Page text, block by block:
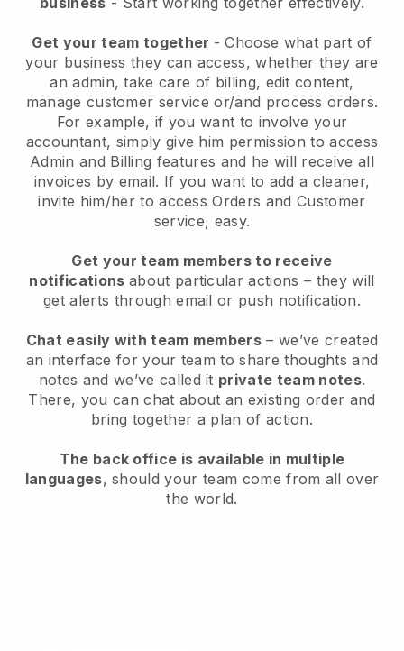
Get your team together - Choose what part of
your business they can access, whether they are
an admin, take care of billing, edit content,
manage customer service or/and process orders.
For example, if you want to involve your
accountant, simply give him permission to access
Admin and Billing features and he will receive all
invoices by email. If you want to add a cleaner,
invite him/her to access Orders and Customer
service, easy.
Get your team members to receive
notifications about particular actions – they will
get alerts through email or push notification.
Chat easily with team members – we’ve created
an interface for your team to share thoughts and
notes and we’ve called it private team notes.
There, you can chat about an existing order and
bring together a plan of action.
The back office is available in multiple
languages, should your team come from all over
the world.